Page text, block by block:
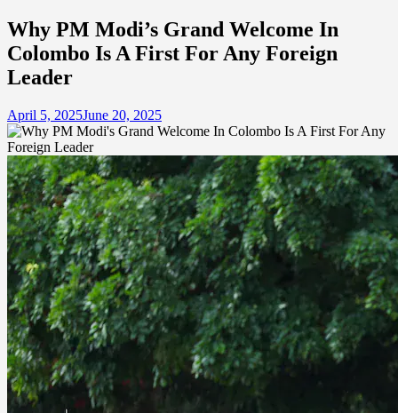
Why PM Modi’s Grand Welcome In
Colombo Is A First For Any Foreign
Leader
April 5, 2025June 20, 2025